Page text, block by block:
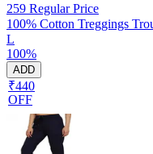
259 Regular Price
100% Cotton Treggings
L
100%
ADD
₹440
OFF